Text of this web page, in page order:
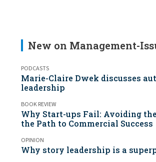
New on Management-
PODCASTS
Marie-Claire Dwek discusses
leadership
BOOK REVIEW
Why Start-ups Fail: Avoiding
the Path to Commercial Success
OPINION
Why story leadership is a